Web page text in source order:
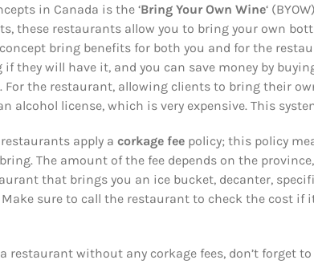
in Canada is the ‘Bring Your Own Wine‘
these restaurants allow you to bring your own
concept bring benefits for both you and for the
they will have it, and you can save money by
the restaurant, allowing clients to bring their
alcohol license, which is very expensive. This
apply a corkage fee policy; this policy
The amount of the fee depends on the
that brings you an ice bucket, decanter,
sure to call the restaurant to check the cost if
restaurant without any corkage fees, don’t forget